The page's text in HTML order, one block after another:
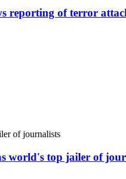
reporting of terror
world's top jailer of